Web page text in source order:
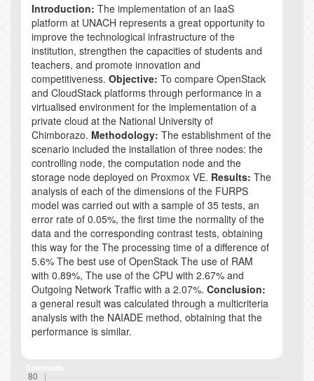
Introduction: The implementation of an IaaS
platform at UNACH represents a great opportunity to
improve the technological infrastructure of the
institution, strengthen the capacities of students and
teachers, and promote innovation and
competitiveness. Objective: To compare OpenStack
and CloudStack platforms through performance in a
virtualised environment for the implementation of a
private cloud at the National University of
Chimborazo. Methodology: The establishment of the
scenario included the installation of three nodes: the
controlling node, the computation node and the
storage node deployed on Proxmox VE. Results: The
analysis of each of the dimensions of the FURPS
model was carried out with a sample of 35 tests, an
error rate of 0.05%, the first time the normality of the
data and the corresponding contrast tests, obtaining
this way for the The processing time of a difference of
5.6% The best use of OpenStack The use of RAM
with 0.89%, The use of the CPU with 2.67% and
Outgoing Network Traffic with a 2.07%. Conclusion:
a general result was calculated through a multicriteria
analysis with the NAIADE method, obtaining that the
performance is similar.